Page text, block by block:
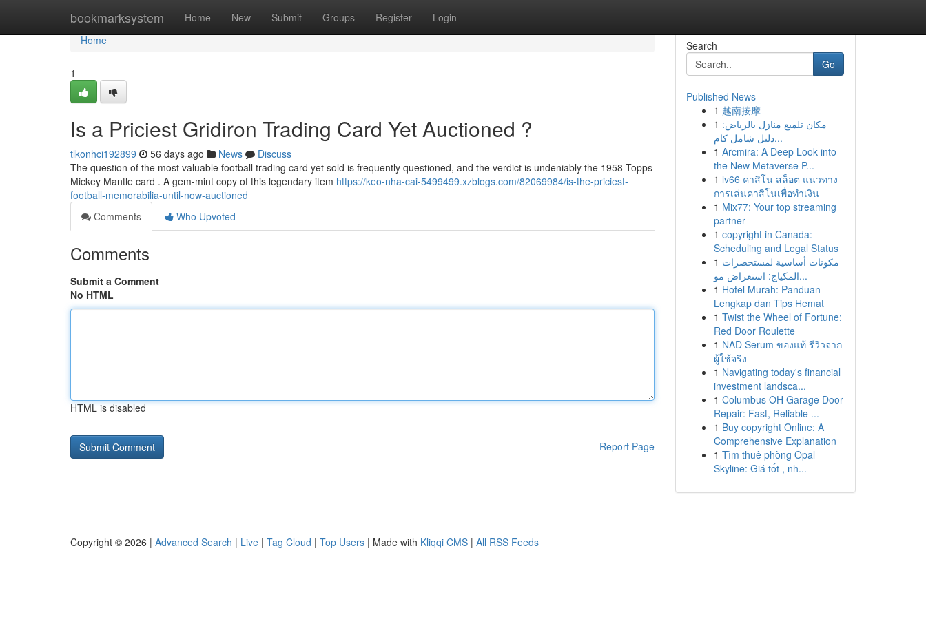
bookmarksystem Home New Submit Groups Register Login
Home
Home
1
Is a Priciest Gridiron Trading Card Yet Auctioned ?
tlkonhci192899 56 days ago News
Discuss
The question of the most valuable football trading card yet sold is frequently questioned, and the verdict is undeniably the 1958 Topps
Mickey Mantle card . A gem-mint copy of this legendary item https://keo-nha-cai-5499499.xzblogs.com/82069984/is-the-priciest-
football-memorabilia-until-now-auctioned
Comments
Who Upvoted
Comments
Submit a Comment
No HTML
HTML is disabled
Report Page
Search
Go
Published News
1 越南按摩
1 مكان تلميع منازل بالرياض:
دليل شامل كام...
1 Arcmira: A Deep Look into
the New Metaverse P...
1 lv66 คาสิโน สล็อต แนวทาง
การเล่นคาสิโนเพื่อทำเงิน
1 Mix77: Your top streaming
partner
1 copyright in Canada:
Scheduling and Legal Status
1 مكونات أساسية لمستحضرات
المكياج: استعراض مو...
1 Hotel Murah: Panduan
Lengkap dan Tips Hemat
1 Twist the Wheel of Fortune:
Red Door Roulette
1 NAD Serum ของแท้ รีวิวจาก
ผู้ใช้จริง
1 Navigating today's financial
investment landsca...
1 Columbus OH Garage Door
Repair: Fast, Reliable ...
1 Buy copyright Online: A
Comprehensive Explanation
1 Tìm thuê phòng Opal
Skyline: Giá tốt , nh...
Copyright © 2026 | Advanced Search | Live | Tag Cloud | Top Users | Made with Kliqqi CMS | All RSS Feeds